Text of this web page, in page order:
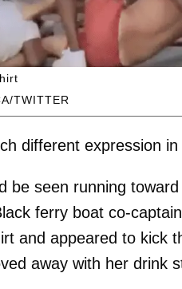
TWITTER
different expression
be seen running
ferry boat co-
and appeared to kick
away with her drink